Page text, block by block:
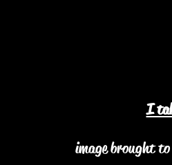
I
image brought